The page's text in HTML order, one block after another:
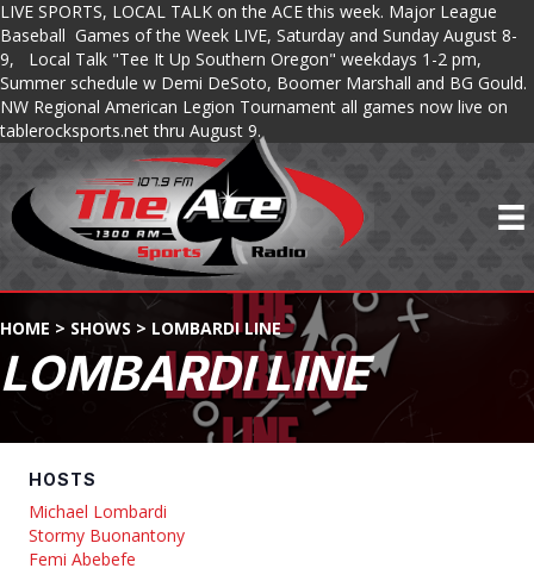
LIVE SPORTS, LOCAL TALK on the ACE this week. Major League
Baseball Games of the Week LIVE, Saturday and Sunday August 8-
9, Local Talk "Tee It Up Southern Oregon" weekdays 1-2 pm,
Summer schedule w Demi DeSoto, Boomer Marshall and BG Gould.
NW Regional American Legion Tournament all games now live on
tablerocksports.net thru August 9.
HOME > SHOWS > LOMBARDI LINE
LOMBARDI LINE
HOSTS
Michael Lombardi
Stormy Buonantony
Femi Abebefe